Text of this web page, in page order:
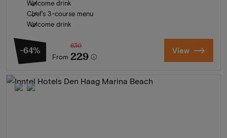
Welcome drink
Chef's 3-course menu
Welcome drink
-64%
From
630
229 View